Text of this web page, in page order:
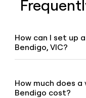
How can I set up
Bendigo, VIC?
“Numbers” tab,
promptly assist you.
How much does a
Bendigo cost?